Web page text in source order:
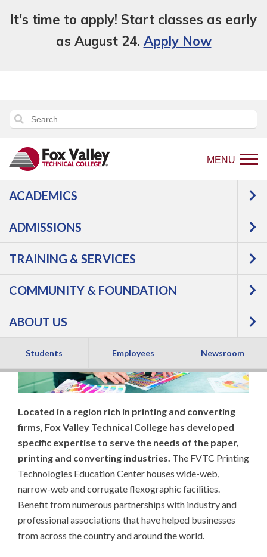
It's time to apply! Start classes as early
as August 24. Apply Now
MENU
ACADEMICS
ADMISSIONS
TRAINING & SERVICES
COMMUNITY & FOUNDATION
ABOUT US
Students Employees Newsroom
Back
to
page
Training & Services
Business &
Industry Services
Printing Technologies
Printing
Technologies
Located in a region rich in printing and converting
firms, Fox Valley Technical College has developed
specific expertise to serve the needs of the paper,
printing and converting industries. The FVTC Printing
Technologies Education Center houses wide-web,
narrow-web and corrugate flexographic facilities.
Benefit from numerous partnerships with industry and
professional associations that have helped businesses
from across the country and around the world.